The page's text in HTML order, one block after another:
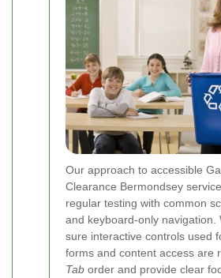
Our approach to accessible
Clearance Bermondsey
regular testing with common
and keyboard-only navigation.
sure interactive controls used
forms and content access are
Tab order and provide clear